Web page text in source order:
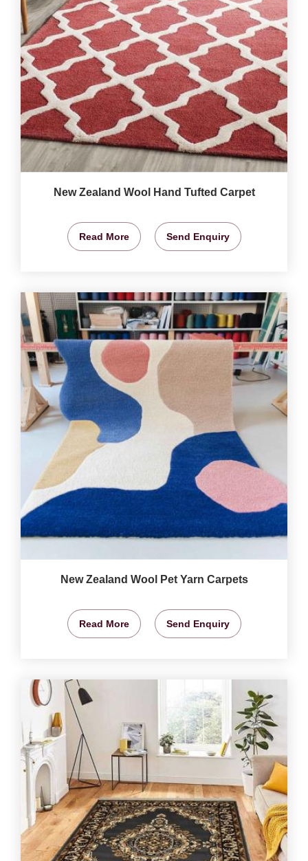
New Zealand Wool Hand Tufted Carpet
Read More Send Enquiry
New Zealand Wool Pet Yarn Carpets
Read More Send Enquiry